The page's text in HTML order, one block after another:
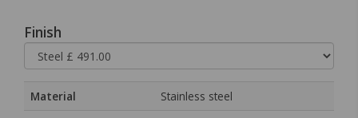
Finish
Material
Stainless steel